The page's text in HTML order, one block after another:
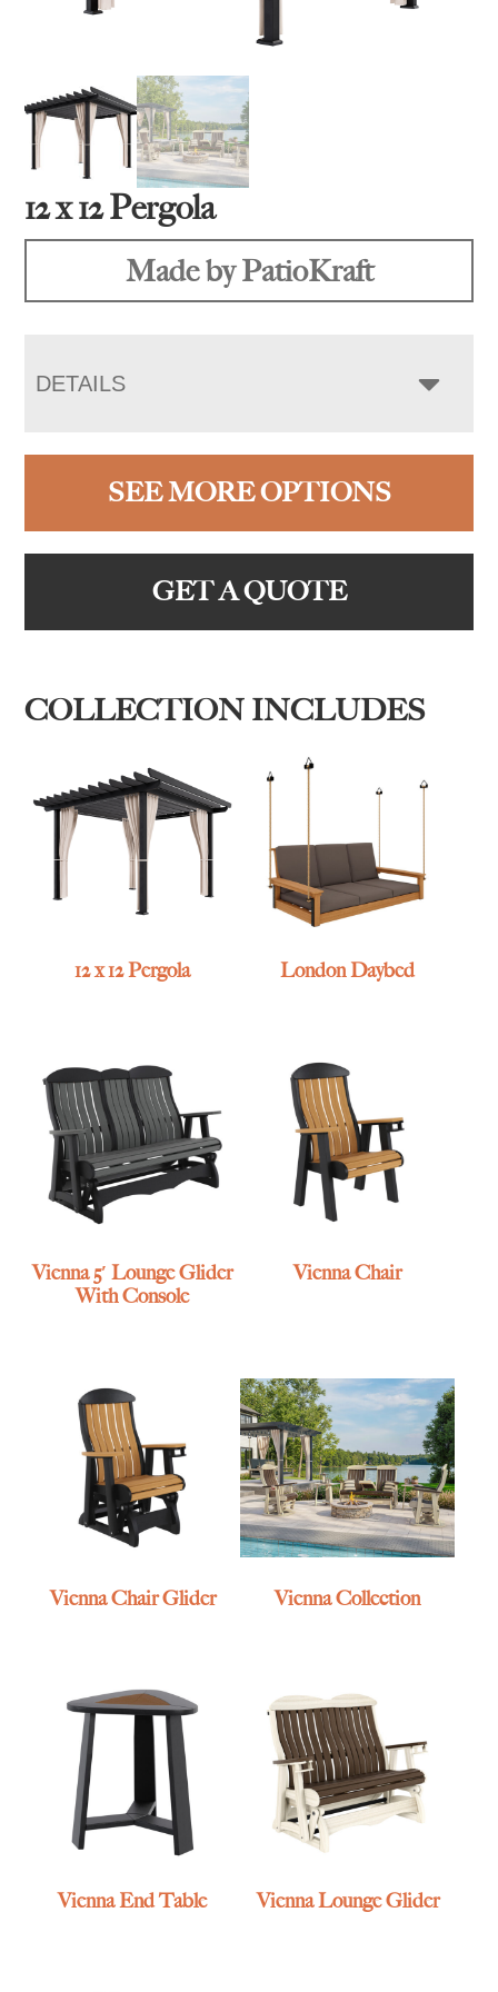
12 x 12 Pergola
Made by PatioKraft
DETAILS
SEE MORE OPTIONS
GET A QUOTE
COLLECTION INCLUDES
12 x 12 Pergola London Daybed
Vienna 5′ Lounge Glider
With Console
Vienna Chair
Vienna Chair Glider Vienna Collection
Vienna End Table Vienna Lounge Glider